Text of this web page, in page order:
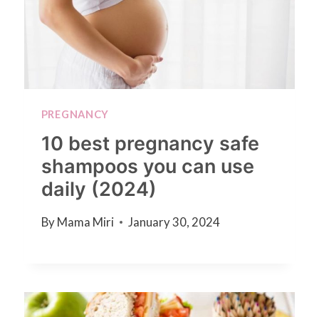
PREGNANCY
10 best pregnancy safe
shampoos you can use
daily (2024)
By Mama Miri January 30, 2024